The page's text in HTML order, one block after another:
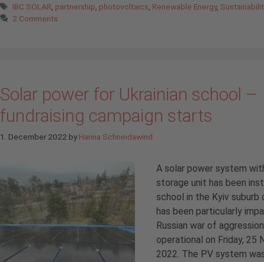
Tags
IBC SOLAR partnership photovoltaics Renewable Energy,
2 Comments
Solar power for Ukrainian school –
fundraising campaign starts
1. December 2022 byHanna Schneidawind
A solar power system
storage unit has been
school in the Kyiv suburb
has been particularly
Russian war of
operational on Friday, 25
2022. The PV system